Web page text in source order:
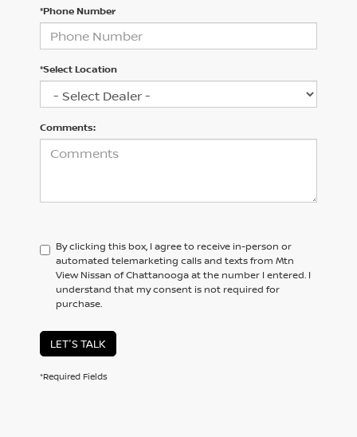
*Phone Number
*Select Location
Comments:
By clicking this box, I agree to receive in-person or
automated telemarketing calls and texts from Mtn
View Nissan of Chattanooga at the number I entered. I
understand that my consent is not required for
purchase.
LET'S TALK
*Required Fields